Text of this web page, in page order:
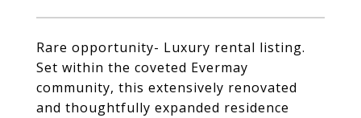
Rare opportunity- Luxury rental listing.
Set within the coveted Evermay
community, this extensively renovated
and thoughtfully expanded residence